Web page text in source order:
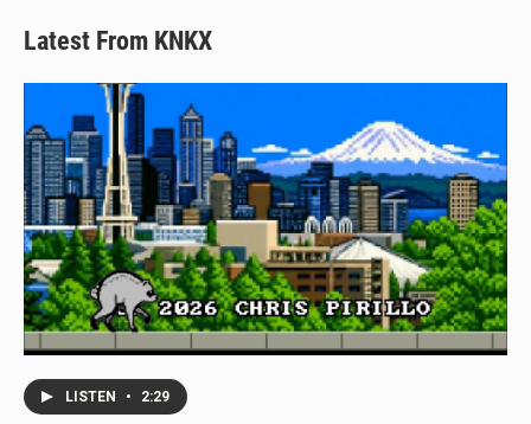
Latest From KNKX
LISTEN • 2:29